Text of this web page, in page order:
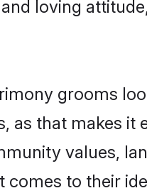
loving
grooms
as that makes
values,
comes to their